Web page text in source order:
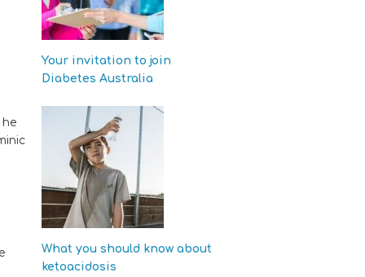
Your invitation to join
Diabetes Australia
What you should know about
ketoacidosis